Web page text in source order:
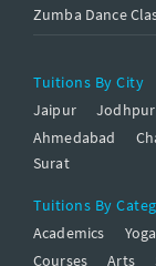
Zumba Dance
Tuitions By City
Jaipur
Jodhpur
Ahmedabad
Surat
Tuitions By
Academics
Yoga
Courses
Arts